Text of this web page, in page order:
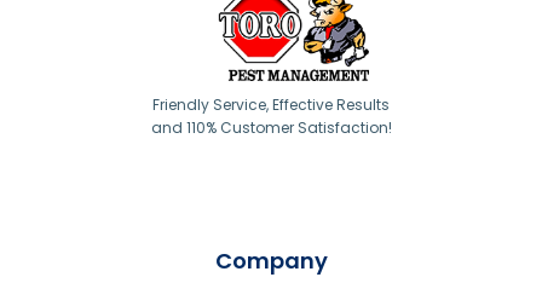
Friendly Service, Effective Results
and 110% Customer Satisfaction!
Company